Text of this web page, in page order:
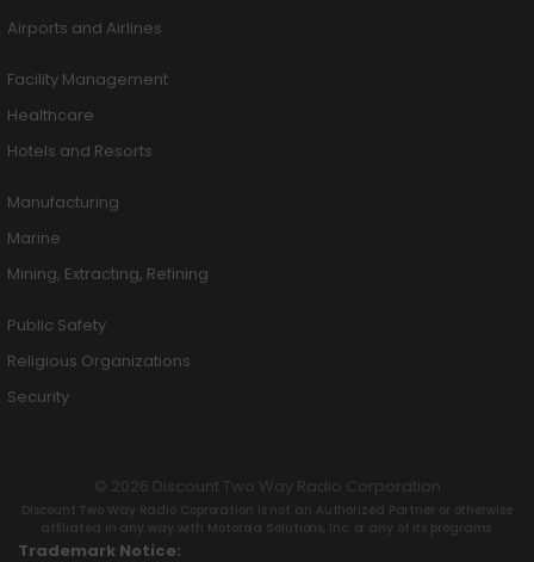
Airports and Airlines
Facility Management
Healthcare
Hotels and Resorts
Manufacturing
Marine
Mining, Extracting, Refining
Public Safety
Religious Organizations
Security
© 2026 Discount Two Way Radio Corporation
Discount Two Way Radio Coproration is not an Authorized Partner or otherwise
affiliated in any way with Motorola Solutions, Inc. or any of its programs.
Trademark Notice: